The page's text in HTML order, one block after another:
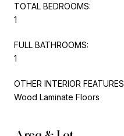
TOTAL BEDROOMS:
1
FULL BATHROOMS:
1
OTHER INTERIOR FEATURES
Wood Laminate Floors